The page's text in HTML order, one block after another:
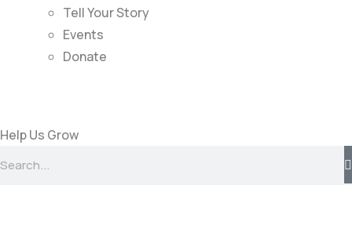
Tell Your Story
Events
Donate
Help Us Grow